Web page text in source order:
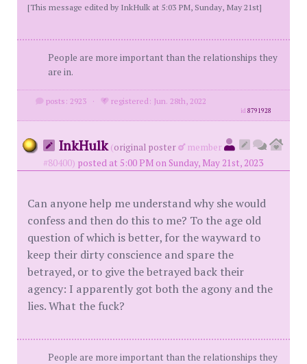
[This message edited by InkHulk at 5:03 PM, Sunday, May 21st]
People are more important than the relationships they
are in.
posts: 2923 · registered: Jun. 28th, 2022
id8791928
InkHulk (original poster
member
#80400) posted at 5:00 PM on Sunday, May 21st, 2023
Can anyone help me understand why she would
confess and then do this to me? To the age old
question of which is better, for the wayward to
keep their dirty conscience and spare the
betrayed, or to give the betrayed back their
agency: I apparently got both the agony and the
lies. What the fuck?
People are more important than the relationships they